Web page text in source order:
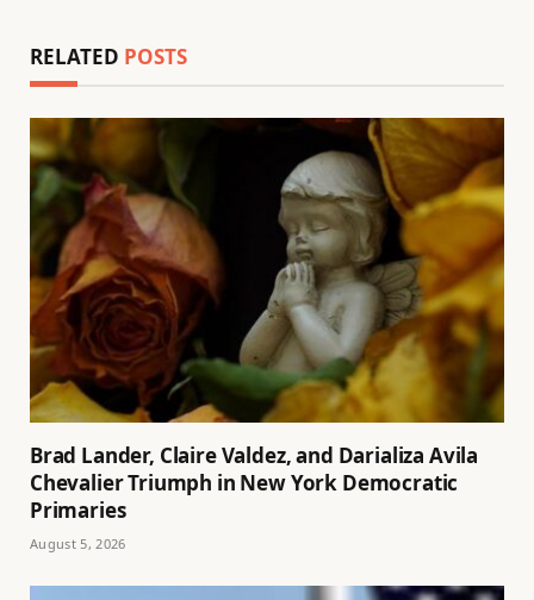
RELATED POSTS
Brad Lander, Claire Valdez, and Darializa Avila
Chevalier Triumph in New York Democratic
Primaries
August 5, 2026